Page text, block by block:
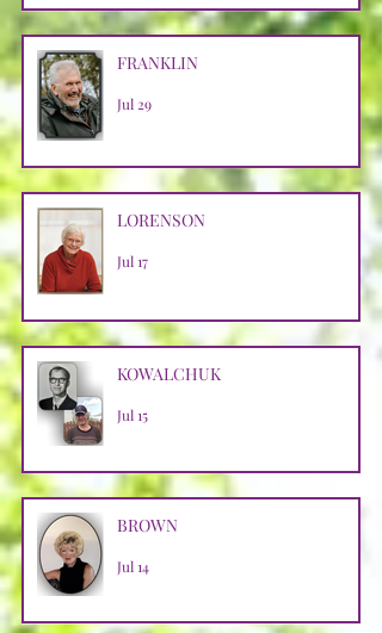
FRANKLIN
Jul 29
LORENSON
Jul 17
KOWALCHUK
Jul 15
BROWN
Jul 14